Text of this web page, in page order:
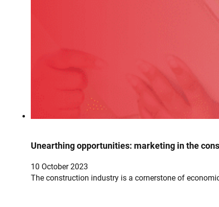
Unearthing opportunities: marketing in the
10 October 2023
The construction industry is a cornerstone of